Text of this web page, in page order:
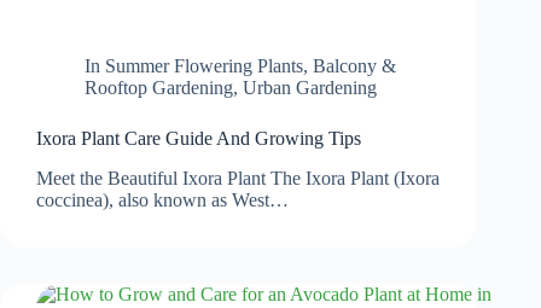
In Summer Flowering Plants,Balcony &
Rooftop Gardening, Urban Gardening
Ixora Plant Care Guide And Growing Tips
Meet the Beautiful Ixora Plant The Ixora Plant (Ixora
coccinea), also known as West…